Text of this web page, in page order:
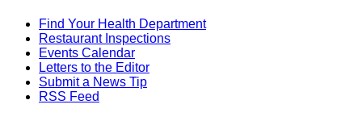
Find Your Health Department
Restaurant Inspections
Events Calendar
Letters to the Editor
Submit a News Tip
RSS Feed